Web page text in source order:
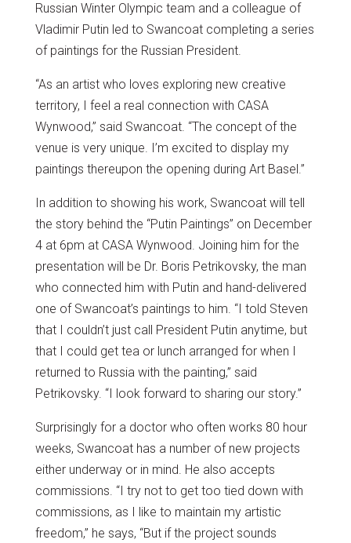
Russian Winter Olympic team and a colleague of
Vladimir Putin led to Swancoat completing a series
of paintings for the Russian President.
“As an artist who loves exploring new creative
territory, I feel a real connection with CASA
Wynwood,” said Swancoat. “The concept of the
venue is very unique. I’m excited to display my
paintings thereupon the opening during Art Basel.”
In addition to showing his work, Swancoat will tell
the story behind the “Putin Paintings” on December
4 at 6pm at CASA Wynwood. Joining him for the
presentation will be Dr. Boris Petrikovsky, the man
who connected him with Putin and hand-delivered
one of Swancoat’s paintings to him. “I told Steven
that I couldn’t just call President Putin anytime, but
that I could get tea or lunch arranged for when I
returned to Russia with the painting,” said
Petrikovsky. “I look forward to sharing our story.”
Surprisingly for a doctor who often works 80 hour
weeks, Swancoat has a number of new projects
either underway or in mind. He also accepts
commissions. “I try not to get too tied down with
commissions, as I like to maintain my artistic
freedom,” he says, “But if the project sounds